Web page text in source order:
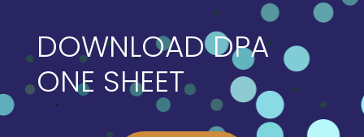
DOWNLOAD DPA
ONE SHEET